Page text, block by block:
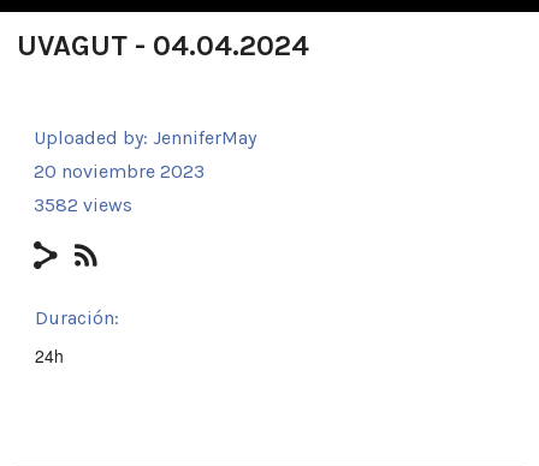
UVAGUT - 04.04.2024
Uploaded by: JenniferMay
20 noviembre 2023
3582 views
Duración:
24h